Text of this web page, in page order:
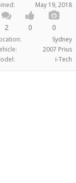
May 19, 2018
2 0 0
Sydney
2007 Prius
i-Tech